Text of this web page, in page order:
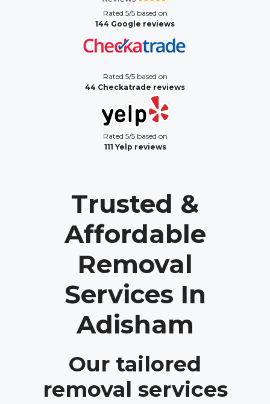
Rated 5/5 based on
144 Google reviews
Rated 5/5 based on
44 Checkatrade reviews
Rated 5/5 based on
111 Yelp reviews
Trusted &
Affordable
Removal
Services In
Adisham
Our tailored
removal services